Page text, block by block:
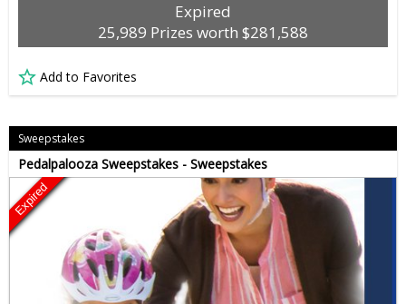
Expired
25,989 Prizes worth $281,588
Add to Favorites
Sweepstakes
Pedalpalooza Sweepstakes - Sweepstakes
Expired